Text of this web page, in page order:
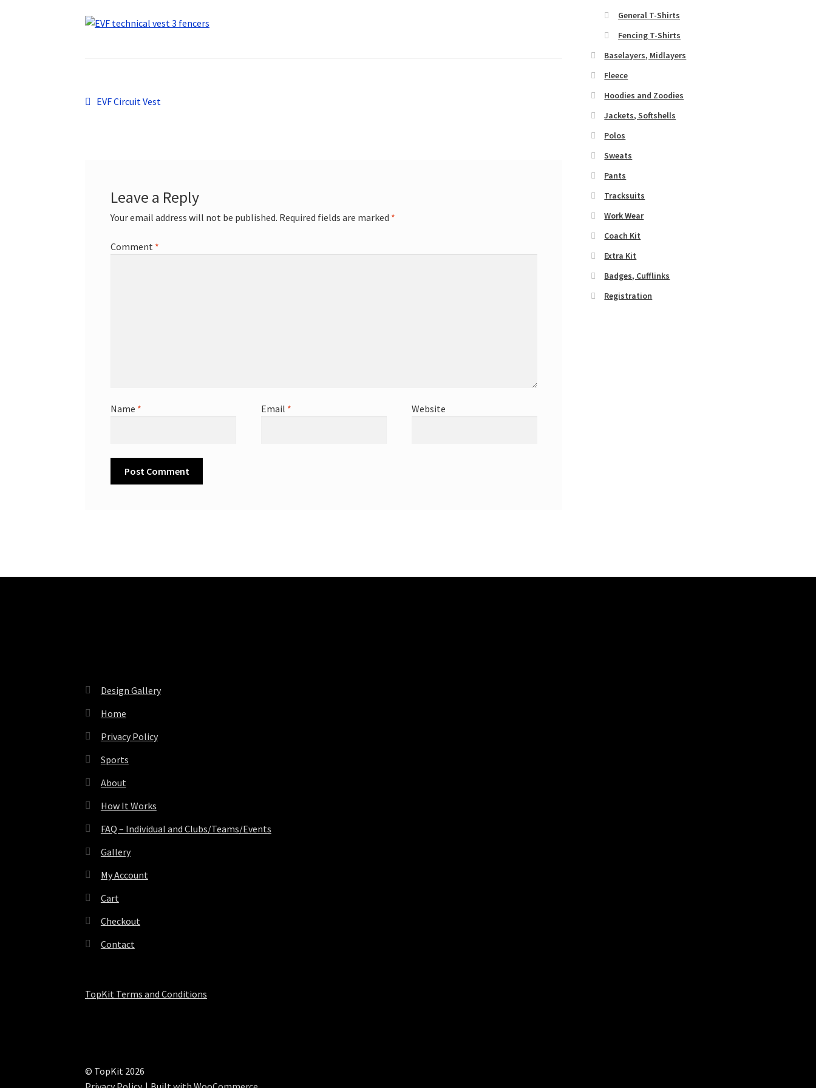
Post
Previous
EVF Circuit Vest
Leave a Reply
Your email address will not be published. Required fields are marked *
Comment *
Name * Email * Website
General T-Shirts
Fencing T-Shirts
Baselayers, Midlayers
Fleece
Hoodies and Zoodies
Jackets, Softshells
Polos
Sweats
Pants
Tracksuits
Work Wear
Coach Kit
Extra Kit
Badges, Cufflinks
Registration
Design Gallery
Home
Privacy Policy
Sports
About
How It Works
FAQ – Individual and Clubs/Teams/Events
Gallery
My Account
Cart
Checkout
Contact
TopKit Terms and Conditions
© TopKit 2026